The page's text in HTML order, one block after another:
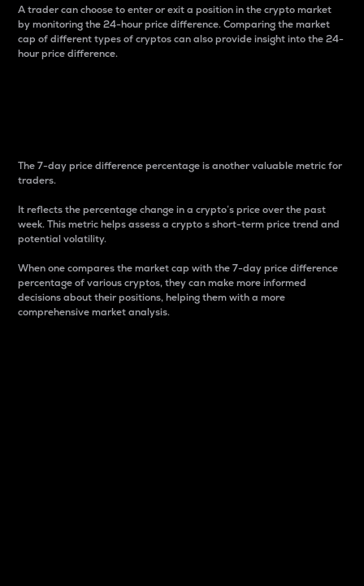
A trader can choose to enter or exit a position in the crypto market
by monitoring the 24-hour price difference. Comparing the market
cap of different types of cryptos can also provide insight into the 24-
hour price difference.
The 7-day price difference percentage is another valuable metric for
traders.
It reflects the percentage change in a crypto’s price over the past
week. This metric helps assess a crypto s short-term price trend and
potential volatility.
When one compares the market cap with the 7-day price difference
percentage of various cryptos, they can make more informed
decisions about their positions, helping them with a more
comprehensive market analysis.